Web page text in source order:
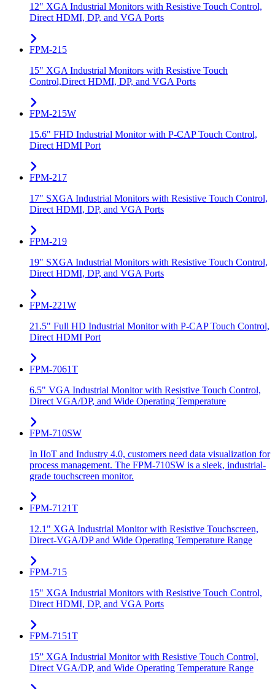
12" XGA Industrial Monitors with Resistive Touch Control,
Direct HDMI, DP, and VGA Ports
FPM-215
15" XGA Industrial Monitors with Resistive Touch
Control,Direct HDMI, DP, and VGA Ports
FPM-215W
15.6" FHD Industrial Monitor with P-CAP Touch Control,
Direct HDMI Port
FPM-217
17" SXGA Industrial Monitors with Resistive Touch Control,
Direct HDMI, DP, and VGA Ports
FPM-219
19" SXGA Industrial Monitors with Resistive Touch Control,
Direct HDMI, DP, and VGA Ports
FPM-221W
21.5" Full HD Industrial Monitor with P-CAP Touch Control,
Direct HDMI Port
FPM-7061T
6.5" VGA Industrial Monitor with Resistive Touch Control,
Direct VGA/DP, and Wide Operating Temperature
FPM-710SW
In IIoT and Industry 4.0, customers need data visualization for
process management. The FPM-710SW is a sleek, industrial-
grade touchscreen monitor.
FPM-7121T
12.1" XGA Industrial Monitor with Resistive Touchscreen,
Direct-VGA/DP and Wide Operating Temperature Range
FPM-715
15" XGA Industrial Monitors with Resistive Touch Control,
Direct HDMI, DP, and VGA Ports
FPM-7151T
15” XGA Industrial Monitor with Resistive Touch Control,
Direct VGA/DP, and Wide Operating Temperature Range